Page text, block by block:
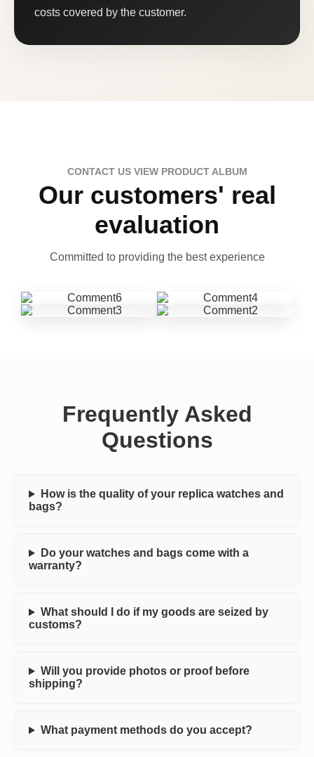
costs covered by the customer.
CONTACT US VIEW PRODUCT ALBUM
Our customers' real
evaluation
Committed to providing the best experience
Frequently Asked
Questions
How is the quality of your replica watches and
bags?
Do your watches and bags come with a
warranty?
What should I do if my goods are seized by
customs?
Will you provide photos or proof before
shipping?
What payment methods do you accept?